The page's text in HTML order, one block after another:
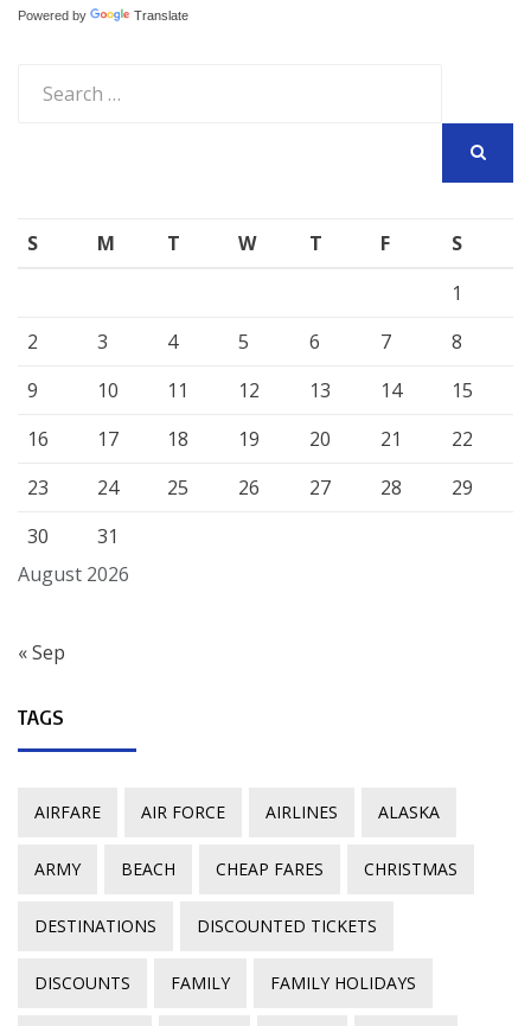
Powered by Translate
for:
August 2026
S M T W T F
S
1
2
3 4 5 6 7
8
9
10 11 12 13 14
15
16
17 18 19 20 21
22
23
24 25 26 27 28
29
30
31
« Sep
TAGS
AIRFARE AIR FORCE AIRLINES ALASKA
ARMY BEACH CHEAP FARES CHRISTMAS
DESTINATIONS DISCOUNTED TICKETS
DISCOUNTS FAMILY FAMILY HOLIDAYS